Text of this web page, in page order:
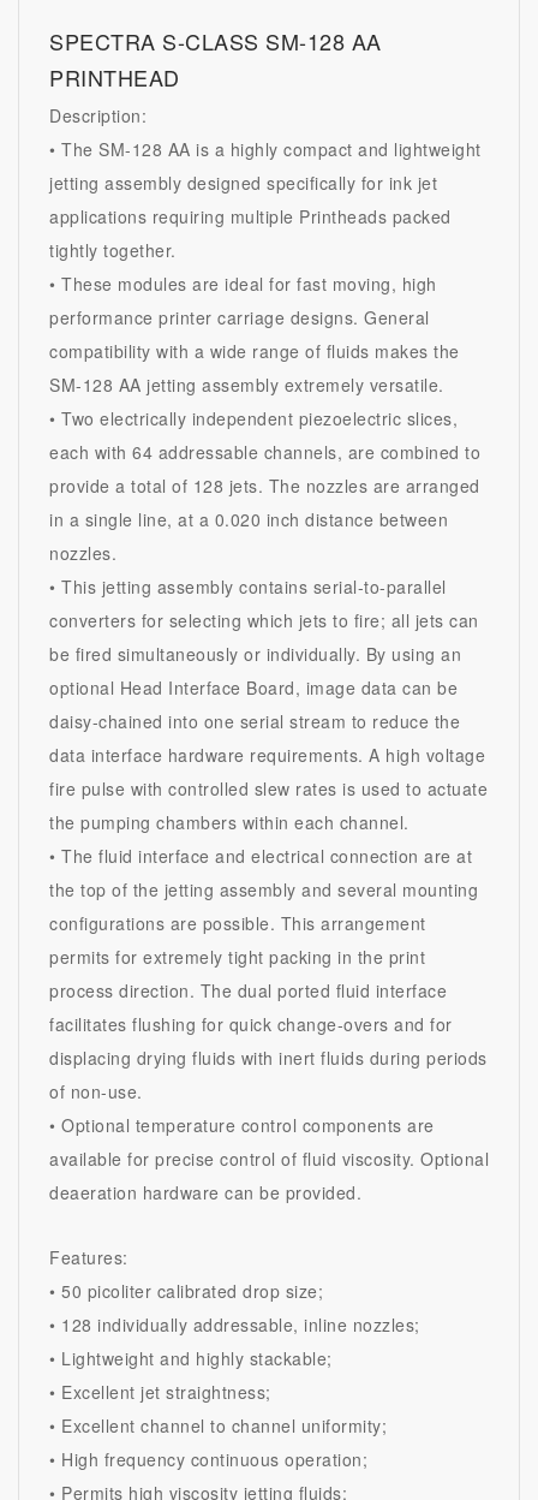
SPECTRA S-CLASS SM-128 AA
PRINTHEAD
Description:
• The SM-128 AA is a highly compact and lightweight
jetting assembly designed specifically for ink jet
applications requiring multiple Printheads packed
tightly together.
• These modules are ideal for fast moving, high
performance printer carriage designs. General
compatibility with a wide range of fluids makes the
SM-128 AA jetting assembly extremely versatile.
• Two electrically independent piezoelectric slices,
each with 64 addressable channels, are combined to
provide a total of 128 jets. The nozzles are arranged
in a single line, at a 0.020 inch distance between
nozzles.
• This jetting assembly contains serial-to-parallel
converters for selecting which jets to fire; all jets can
be fired simultaneously or individually. By using an
optional Head Interface Board, image data can be
daisy-chained into one serial stream to reduce the
data interface hardware requirements. A high voltage
fire pulse with controlled slew rates is used to actuate
the pumping chambers within each channel.
• The fluid interface and electrical connection are at
the top of the jetting assembly and several mounting
configurations are possible. This arrangement
permits for extremely tight packing in the print
process direction. The dual ported fluid interface
facilitates flushing for quick change-overs and for
displacing drying fluids with inert fluids during periods
of non-use.
• Optional temperature control components are
available for precise control of fluid viscosity. Optional
deaeration hardware can be provided.
Features:
• 50 picoliter calibrated drop size;
• 128 individually addressable, inline nozzles;
• Lightweight and highly stackable;
• Excellent jet straightness;
• Excellent channel to channel uniformity;
• High frequency continuous operation;
• Permits high viscosity jetting fluids;